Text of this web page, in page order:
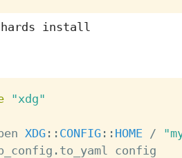
install
"xdg"
XDG: : CONFIG: : HOME /
.